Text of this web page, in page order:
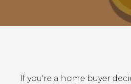
If you're a home buyer